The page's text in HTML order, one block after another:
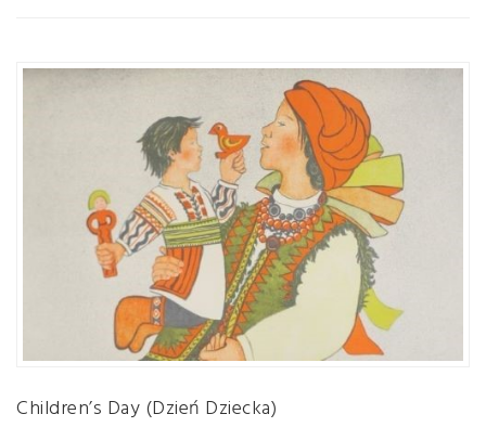
Children’s Day (Dzień Dziecka)